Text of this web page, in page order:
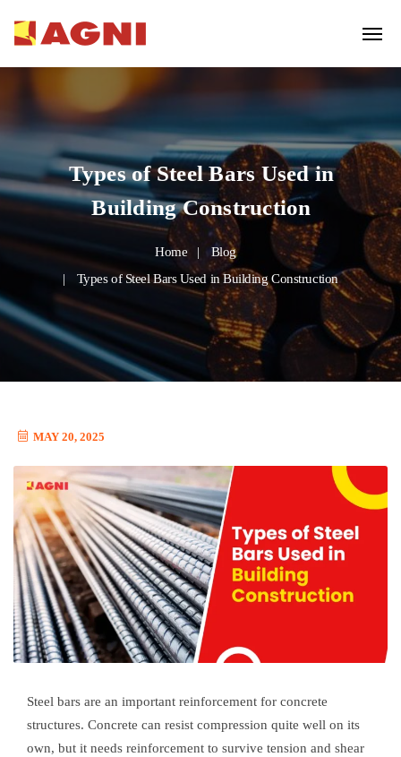
Types of Steel Bars Used in
Building Construction
Home
Blog
Types of Steel Bars Used in Building Construction
MAY 20, 2025
Steel bars are an important reinforcement for concrete
structures. Concrete can resist compression quite well on its
own, but it needs reinforcement to survive tension and shear